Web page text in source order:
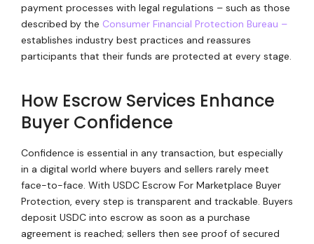
payment processes with legal regulations – such as those
described by the Consumer Financial Protection Bureau –
establishes industry best practices and reassures
participants that their funds are protected at every stage.
How Escrow Services Enhance
Buyer Confidence
Confidence is essential in any transaction, but especially
in a digital world where buyers and sellers rarely meet
face-to-face. With USDC Escrow For Marketplace Buyer
Protection, every step is transparent and trackable. Buyers
deposit USDC into escrow as soon as a purchase
agreement is reached; sellers then see proof of secured